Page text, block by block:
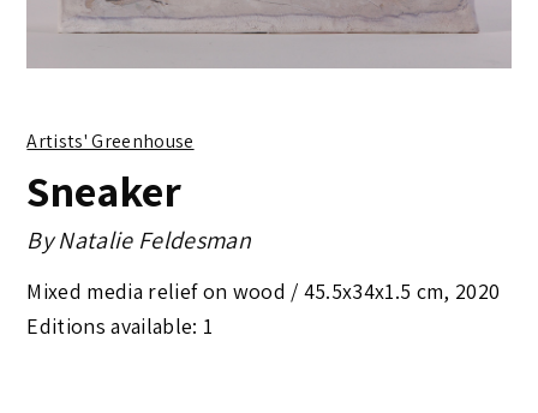
Artists' Greenhouse
Sneaker
ByNatalie Feldesman
Mixed media relief on wood / 45.5x34x1.5 cm, 2020
Editions available: 1